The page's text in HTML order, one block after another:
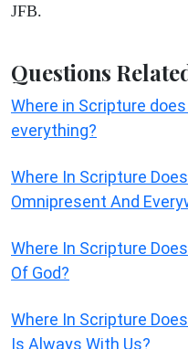
JFB.
Questions
Where in Scripture
everything?
Where In Scripture
Omnipresent And
Where In Scripture
Of God?
Where In Scripture
Is Always With Us?